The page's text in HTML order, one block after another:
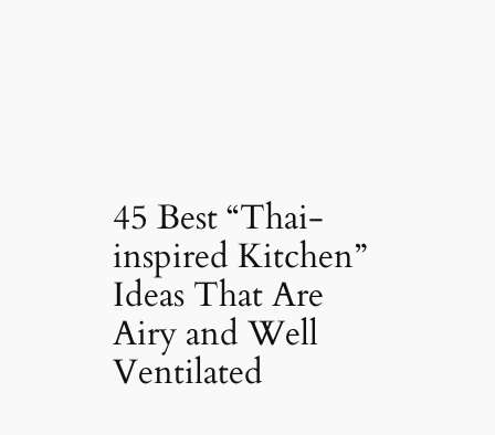
45 Best “Thai-
inspired Kitchen”
Ideas That Are
Airy and Well
Ventilated